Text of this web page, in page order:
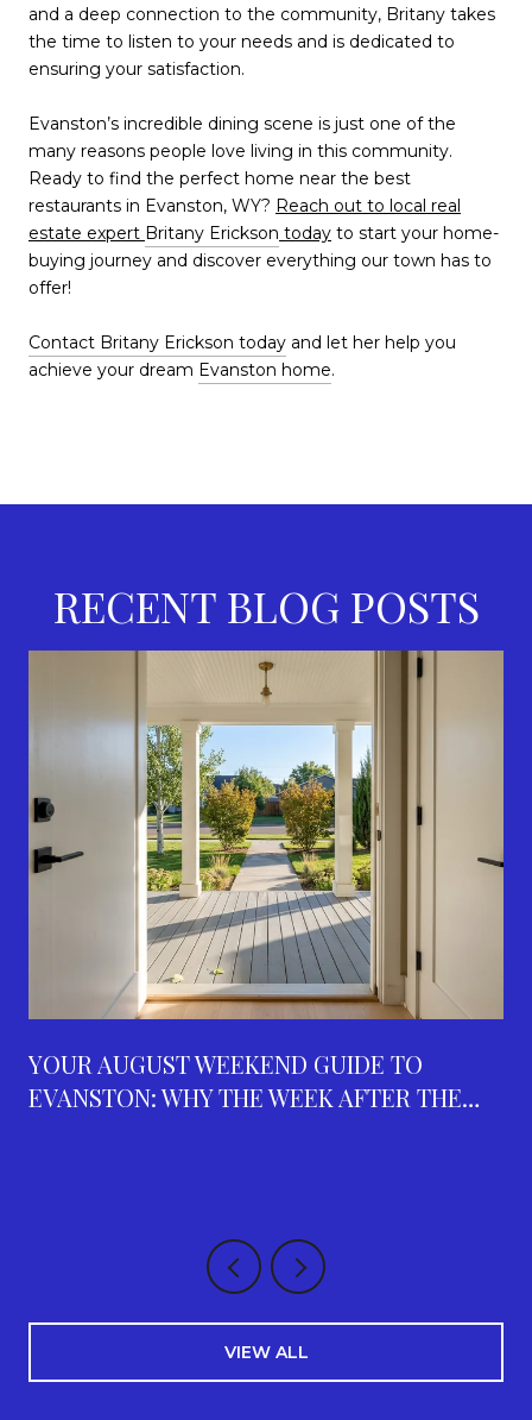
and a deep connection to the community, Britany takes
the time to listen to your needs and is dedicated to
ensuring your satisfaction.
Evanston’s incredible dining scene is just one of the
many reasons people love living in this community.
Ready to find the perfect home near the best
restaurants in Evanston, WY? Reach out to local real
estate expert Britany Erickson today to start your home-
buying journey and discover everything our town has to
offer!
Contact Britany Erickson today and let her help you
achieve your dream Evanston home.
RECENT BLOG POSTS
YOUR AUGUST WEEKEND GUIDE TO
EVANSTON: WHY THE WEEK AFTER THE
VIEW ALL